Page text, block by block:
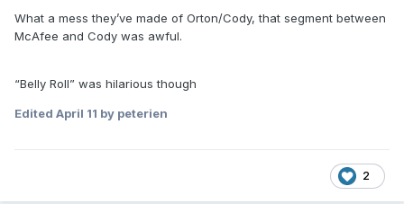
What a mess they’ve made of Orton/Cody, that segment between
McAfee and Cody was awful.
“Belly Roll” was hilarious though
Edited April 11 by peterien
2